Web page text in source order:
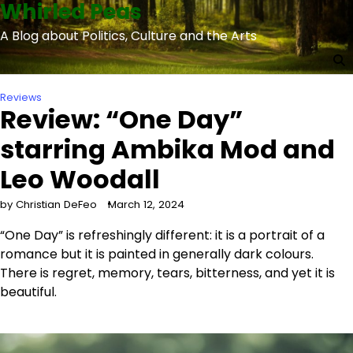
Skip
to
content
Whirled Peas
A Blog about Politics, Culture and the Arts
Reviews
Review: “One Day”
starring Ambika Mod and
Leo Woodall
by Christian DeFeo March 12, 2024
“One Day” is refreshingly different: it is a portrait of a
romance but it is painted in generally dark colours.
There is regret, memory, tears, bitterness, and yet it is
beautiful.